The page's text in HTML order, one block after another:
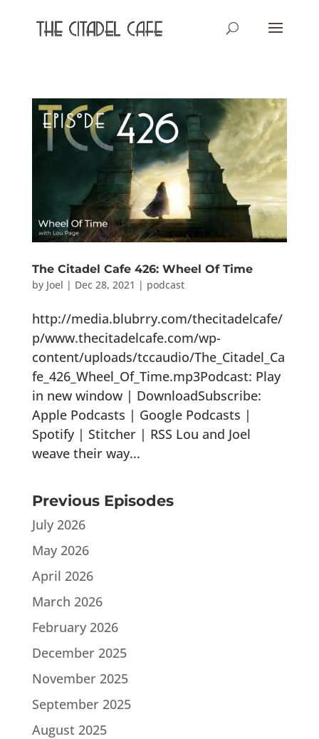
The Citadel Cafe 426: Wheel Of Time
by Joel | Dec 28, 2021 | podcast
http://media.blubrry.com/thecitadelcafe/
p/www.thecitadelcafe.com/wp-
content/uploads/tccaudio/The_Citadel_Ca
fe_426_Wheel_Of_Time.mp3Podcast: Play
in new window | DownloadSubscribe:
Apple Podcasts | Google Podcasts |
Spotify | Stitcher | RSS Lou and Joel
weave their way...
Previous Episodes
July 2026
May 2026
April 2026
March 2026
February 2026
December 2025
November 2025
September 2025
August 2025